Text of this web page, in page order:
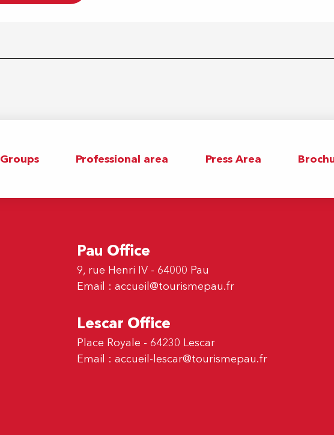
Groups Professional area Press Area
Pau Office
9, rue Henri IV - 64000 Pau
Email : accueil@tourismepau.fr
Lescar Office
Place Royale - 64230 Lescar
Email : accueil-lescar@tourismepau.fr